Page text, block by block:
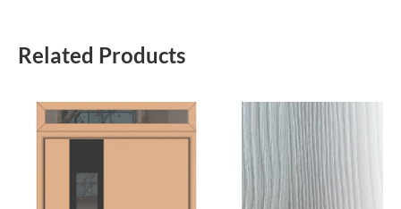
Related Products